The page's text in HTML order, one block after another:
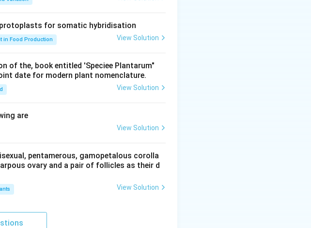
for somatic hybridisation
in Food Production View Solution
of the, book entitled 'Speciee Plantarum"
date for modern plant nomenclature.
View Solution
are
View Solution
pentamerous, gamopetalous corolla
ovary and a pair of follicles as their d
View Solution